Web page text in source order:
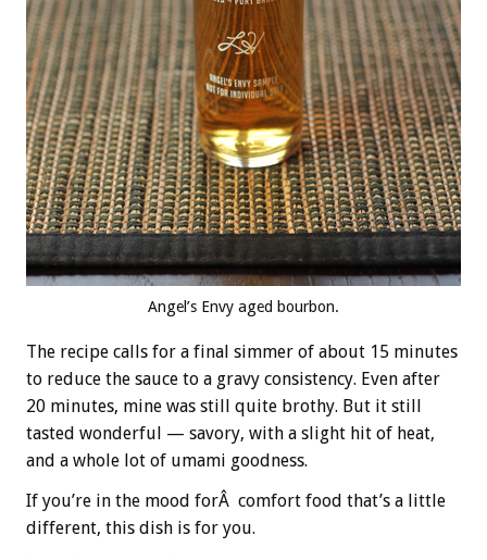
Angel’s Envy aged bourbon.
The recipe calls for a final simmer of about 15 minutes
to reduce the sauce to a gravy consistency. Even after
20 minutes, mine was still quite brothy. But it still
tasted wonderful — savory, with a slight hit of heat,
and a whole lot of umami goodness.
If you’re in the mood forÂ comfort food that’s a little
different, this dish is for you.